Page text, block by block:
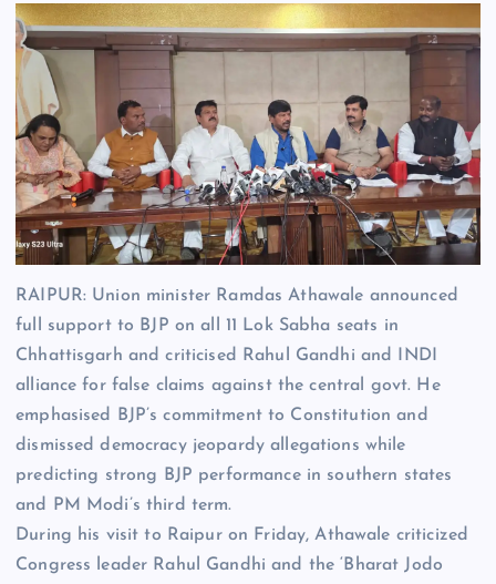
RAIPUR: Union minister Ramdas Athawale announced
full support to BJP on all 11 Lok Sabha seats in
Chhattisgarh and criticised
Rahul Gandhi and INDI
alliance for false claims against the central govt. He
emphasised BJP’s commitment to Constitution and
dismissed democracy jeopardy allegations while
predicting strong BJP performance in southern states
and PM Modi’s third term.
During his visit to Raipur on Friday, Athawale criticized
Congress leader Rahul Gandhi and the ‘Bharat Jodo